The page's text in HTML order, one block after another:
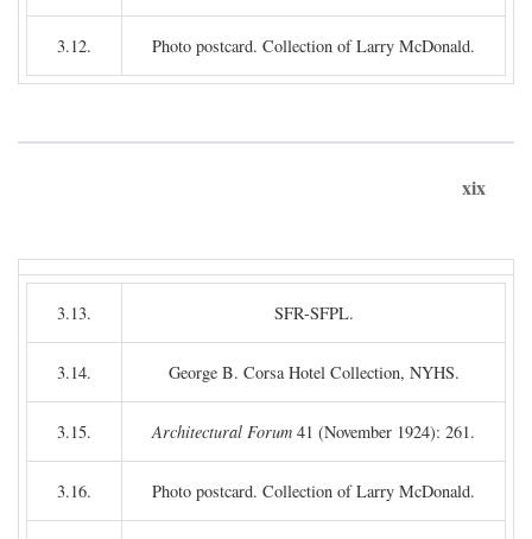
3.12. Photo postcard. Collection of Larry McDonald.
xix
3.13. SFR-SFPL.
3.14. George B. Corsa Hotel Collection, NYHS.
3.15. Architectural Forum 41 (November 1924): 261.
3.16. Photo postcard. Collection of Larry McDonald.